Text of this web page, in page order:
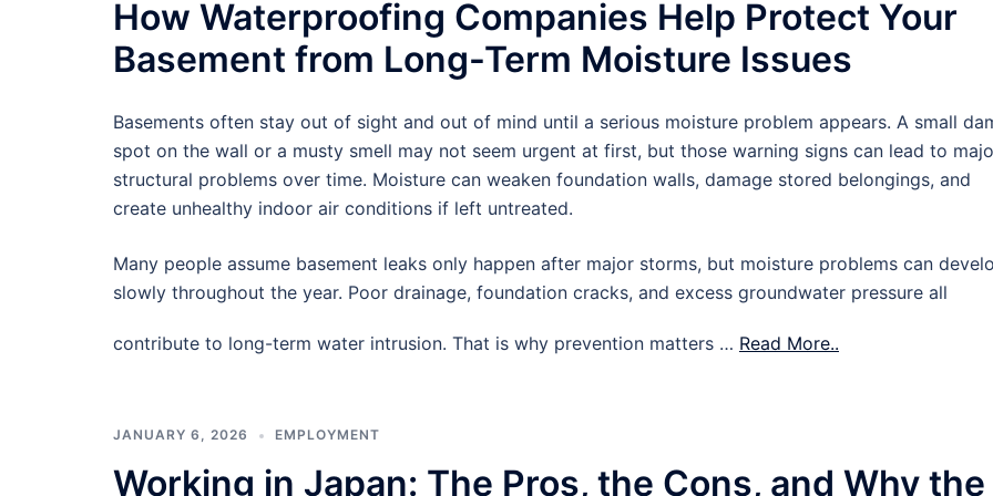
How Waterproofing Companies Help Protect Your
Basement from Long-Term Moisture Issues
Basements often stay out of sight and out of mind until a serious moisture problem appears. A small
spot on the wall or a musty smell may not seem urgent at first, but those warning signs can lead to
structural problems over time. Moisture can weaken foundation walls, damage stored belongings, and
create unhealthy indoor air conditions if left untreated.
Many people assume basement leaks only happen after major storms, but moisture problems can
slowly throughout the year. Poor drainage, foundation cracks, and excess groundwater pressure all
contribute to long-term water intrusion. That is why prevention matters … Read More..
JANUARY 6, 2026 EMPLOYMENT
Working in Japan: The Pros, the Cons, and Why the